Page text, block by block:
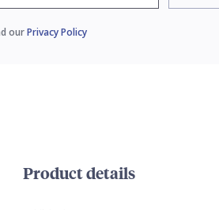
ourPrivacy Policy
Product details